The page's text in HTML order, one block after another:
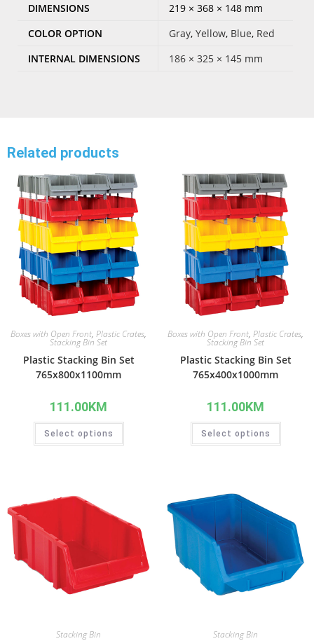
DIMENSIONS
219 × 368 × 148 mm
COLOR OPTION
Gray, Yellow, Blue, Red
INTERNAL DIMENSIONS
186 × 325 × 145 mm
Related products
Boxes with Open Front, Plastic Crates,
Stacking Bin Set
Plastic Stacking Bin Set
765x800x1100mm
111.00KM
Select options
Boxes with Open Front, Plastic Crates,
Stacking Bin Set
Plastic Stacking Bin Set
765x400x1000mm
111.00KM
Select options
Stacking Bin Stacking Bin